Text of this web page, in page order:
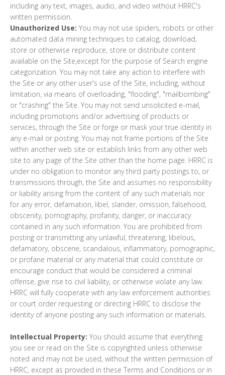
including any text, images, audio, and video without HRRC's
written permission.
Unauthorized Use: You may not use spiders, robots or other
automated data mining techniques to catalog, download,
store or otherwise reproduce, store or distribute content
available on the Site,except for the purpose of Search engine
categorization. You may not take any action to interfere with
the Site or any other user's use of the Site, including, without
limitation, via means of overloading, "flooding", "mailbombing"
or "crashing" the Site. You may not send unsolicited e-mail,
including promotions and/or advertising of products or
services, through the Site or forge or mask your true identity in
any e-mail or posting. You may not frame portions of the Site
within another web site or establish links from any other web
site to any page of the Site other than the home page. HRRC is
under no obligation to monitor any third party postings to, or
transmissions through, the Site and assumes no responsibility
or liability arising from the content of any such materials nor
for any error, defamation, libel, slander, omission, falsehood,
obscenity, pornography, profanity, danger, or inaccuracy
contained in any such information. You are prohibited from
posting or transmitting any unlawful, threatening, libelous,
defamatory, obscene, scandalous, inflammatory, pornographic,
or profane material or any material that could constitute or
encourage conduct that would be considered a criminal
offense, give rise to civil liability, or otherwise violate any law.
HRRC will fully cooperate with any law enforcement authorities
or court order requesting or directing HRRC to disclose the
identity of anyone posting any such information or materials.
Intellectual Property: You should assume that everything
you see or read on the Site is copyrighted unless otherwise
noted and may not be used, without the written permission of
HRRC, except as provided in these Terms and Conditions or in